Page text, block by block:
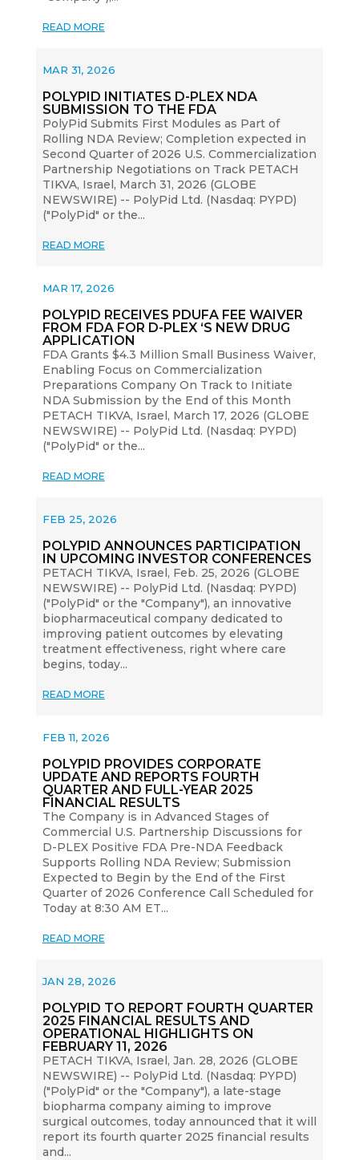
READ MORE
POLYPID INITIATES D-PLEX NDA
SUBMISSION TO THE FDA
MAR 31, 2026
PolyPid Submits First Modules as Part of
Rolling NDA Review; Completion expected in
Second Quarter of 2026 U.S. Commercialization
Partnership Negotiations on Track PETACH
TIKVA, Israel, March 31, 2026 (GLOBE
NEWSWIRE) -- PolyPid Ltd. (Nasdaq: PYPD)
("PolyPid" or the...
READ MORE
POLYPID RECEIVES PDUFA FEE WAIVER
FROM FDA FOR D-PLEX ‘S NEW DRUG
APPLICATION
MAR 17, 2026
FDA Grants $4.3 Million Small Business Waiver,
Enabling Focus on Commercialization
Preparations Company On Track to Initiate
NDA Submission by the End of this Month
PETACH TIKVA, Israel, March 17, 2026 (GLOBE
NEWSWIRE) -- PolyPid Ltd. (Nasdaq: PYPD)
("PolyPid" or the...
READ MORE
POLYPID ANNOUNCES PARTICIPATION
IN UPCOMING INVESTOR CONFERENCES
FEB 25, 2026
PETACH TIKVA, Israel, Feb. 25, 2026 (GLOBE
NEWSWIRE) -- PolyPid Ltd. (Nasdaq: PYPD)
("PolyPid" or the "Company"), an innovative
biopharmaceutical company dedicated to
improving patient outcomes by elevating
treatment effectiveness, right where care
begins, today...
READ MORE
POLYPID PROVIDES CORPORATE
UPDATE AND REPORTS FOURTH
QUARTER AND FULL-YEAR 2025
FINANCIAL RESULTS
FEB 11, 2026
The Company is in Advanced Stages of
Commercial U.S. Partnership Discussions for
D-PLEX Positive FDA Pre-NDA Feedback
Supports Rolling NDA Review; Submission
Expected to Begin by the End of the First
Quarter of 2026 Conference Call Scheduled for
Today at 8:30 AM ET...
READ MORE
POLYPID TO REPORT FOURTH QUARTER
2025 FINANCIAL RESULTS AND
OPERATIONAL HIGHLIGHTS ON
FEBRUARY 11, 2026
JAN 28, 2026
PETACH TIKVA, Israel, Jan. 28, 2026 (GLOBE
NEWSWIRE) -- PolyPid Ltd. (Nasdaq: PYPD)
("PolyPid" or the "Company"), a late-stage
biopharma company aiming to improve
surgical outcomes, today announced that it will
report its fourth quarter 2025 financial results
and...